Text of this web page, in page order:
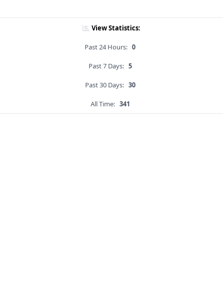
View Statistics:
Past 24 Hours: 0
Past 7 Days: 5
Past 30 Days: 30
All Time: 341